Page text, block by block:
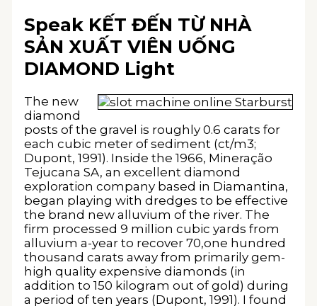
Speak KẾT ĐẾN TỪ NHÀ
SẢN XUẤT VIÊN UỐNG
DIAMOND Light
The new
diamond
posts of the gravel is roughly 0.6 carats for
each cubic meter of sediment (ct/m3;
Dupont, 1991). Inside the 1966, Mineração
Tejucana SA, an excellent diamond
exploration company based in Diamantina,
began playing with dredges to be effective
the brand new alluvium of the river. The
firm processed 9 million cubic yards from
alluvium a-year to recover 70,one hundred
thousand carats away from primarily gem-
high quality expensive diamonds (in
addition to 150 kilogram out of gold) during
a period of ten years (Dupont, 1991). I found